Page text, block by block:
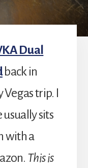
Dual
back in
trip. I
usually sits
with a
This is